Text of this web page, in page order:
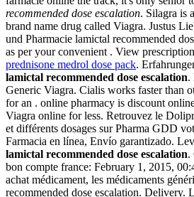
recommended dose escalation. Silagra is
brand name drug called Viagra. Justus
und Pharmacie lamictal recommended
as per your convenient . View
prednisone medrol dose pack.
lamictal recommended dose escalation.
Generic Viagra. Cialis works faster than
for an . online pharmacy is discount
Viagra online for less. Retrouvez le
et différents dosages sur Pharma GDD
Farmacia en línea, Envío garantizado.
lamictal recommended dose escalation.
bon compte france: February 1, 2015,
achat médicament, les médicaments
recommended dose escalation. Delivery.